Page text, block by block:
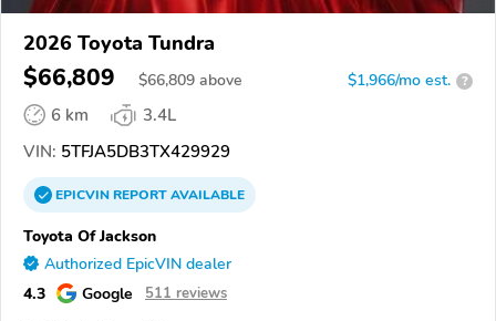
2026 Toyota Tundra
$66,809 $66,809 above $1,966/mo est. ?
6 km
3.4L
VIN: 5TFJA5DB3TX429929
EPICVINREPORTAVAILABLE
Toyota Of Jackson
Authorized EpicVIN dealer
4.3 Google 511 reviews